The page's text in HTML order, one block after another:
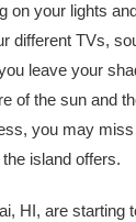
on your lights
different TVs,
leave your
of the sun and
you may
island offers.
HI, are starting